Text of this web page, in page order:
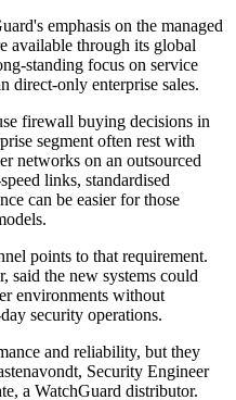
emphasis on the managed
available through its global
standing focus on service
direct-only enterprise sales.
firewall buying decisions in
segment often rest with
networks on an outsourced
links, standardised
can be easier for those
points to that requirement.
said the new systems could
environments without
security operations.
and reliability, but they
Security Engineer
a WatchGuard distributor.